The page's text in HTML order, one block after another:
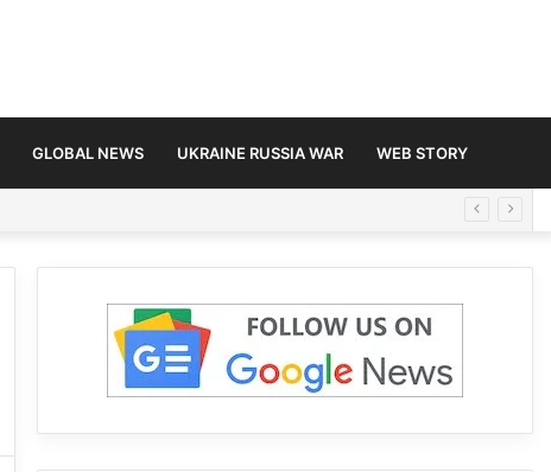
GLOBAL NEWS UKRAINE RUSSIA WAR WEB STORY